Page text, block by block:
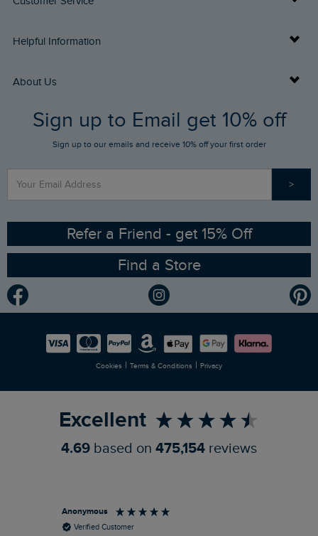
Delivery Info
Returns
FAQs
Stay up to date via SMS
Contact Us
Helpful Information
Buy Gift Cards
Gift Card Balance Checker
Sizing Guide
Ethical Policy
Gender Pay Gap Report
Modern Slavery Statement
Careers
About Us
Who We Are
RSPB Partnership
Planet Weird Fish
Newlife Partnership
Sign up to Email get 10% off
Sign up to our emails and receive 10% off your first order
>
Refer a Friend - get 15% Off
Find a Store
Cookies | Terms & Conditions | Privacy
Excellent
4.69 based on 475,154 reviews
Anonymous
Verified Customer